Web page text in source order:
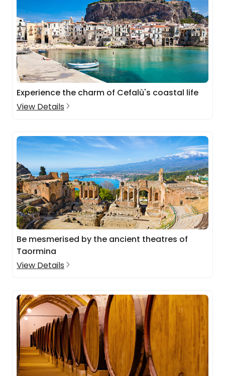
Experience the charm of Cefalù's coastal life
View Details
Be mesmerised by the ancient theatres of
Taormina
View Details